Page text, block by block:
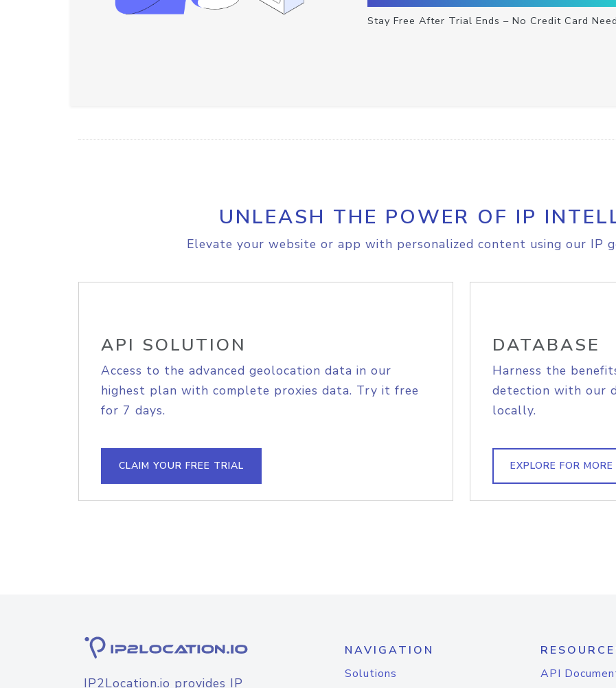
Stay Free After Trial Ends – No Credit Card
UNLEASH THE POWER OF IP
Elevate your website or app with personalized content using our IP
API SOLUTION
Access to the advanced geolocation data in our
highest plan with complete proxies data. Try it free
for 7 days.
CLAIM YOUR FREE TRIAL
DATABASE
Harness the
detection with our
locally.
EXPLORE FOR MORE
IP2Location.io provides IP
NAVIGATION
Solutions
API